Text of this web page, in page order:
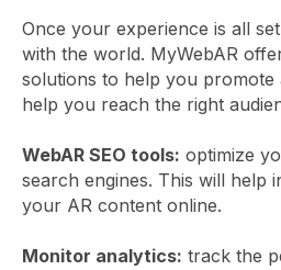
Once your experience is all
with the world. MyWebAR
solutions to help you promote
help you reach the right
WebAR SEO tools: optimize
search engines. This will help
your AR content online.
Monitor analytics: track the